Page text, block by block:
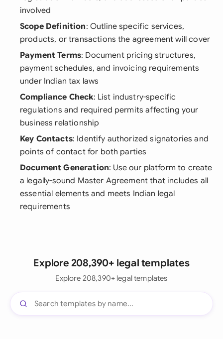
involved
Scope Definition: Outline specific services,
products, or transactions the agreement will cover
Payment Terms: Document pricing structures,
payment schedules, and invoicing requirements
under Indian tax laws
Compliance Check: List industry-specific
regulations and required permits affecting your
business relationship
Key Contacts: Identify authorized signatories and
points of contact for both parties
Document Generation: Use our platform to create
a legally-sound Master Agreement that includes all
essential elements and meets Indian legal
requirements
Explore 208,390+ legal templates
Explore 208,390+ legal templates